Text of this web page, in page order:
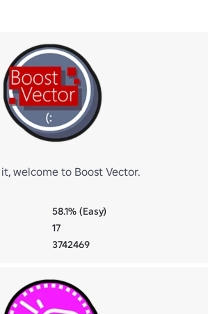
welcome to Boost Vector.
58.1% (Easy)
17
3742469